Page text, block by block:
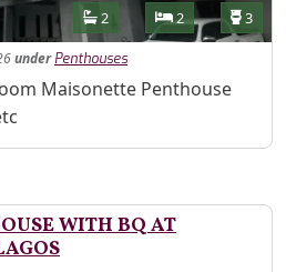
Features
Bathrooms
2 Bedrooms
2 3
under Penthouses
Maisonette Penthouse
WITH BQ AT